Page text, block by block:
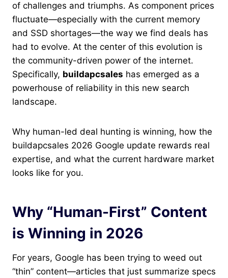
of challenges and triumphs. As component prices
fluctuate—especially with the current memory
and SSD shortages—the way we find deals has
had to evolve. At the center of this evolution is
the community-driven power of the internet.
Specifically, buildapcsales has emerged as a
powerhouse of reliability in this new search
landscape.
Why human-led deal hunting is winning, how the
buildapcsales 2026 Google update rewards real
expertise, and what the current hardware market
looks like for you.
Why “Human-First” Content
is Winning in 2026
For years, Google has been trying to weed out
“thin” content—articles that just summarize specs